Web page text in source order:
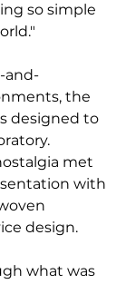
so simple
and-
the
designed to
met
with
design.
what was